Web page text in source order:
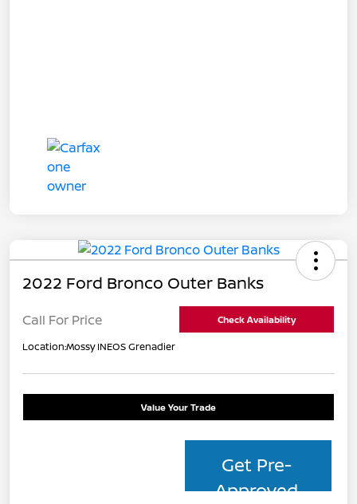
2022 Ford Bronco Outer Banks
Call For Price Check Availability
Location:Mossy INEOS Grenadier
Value Your Trade
Get Pre-
Approved